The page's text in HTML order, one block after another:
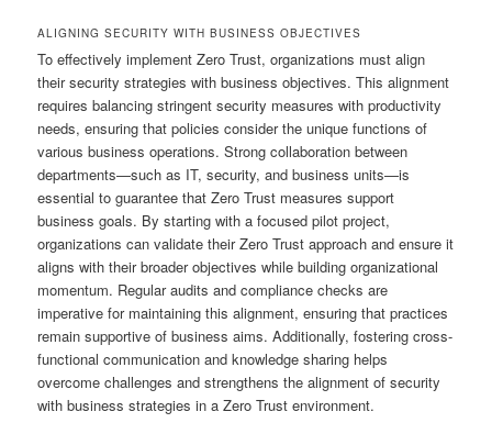
ALIGNING SECURITY WITH BUSINESS OBJECTIVES
To effectively implement Zero Trust, organizations must align
their security strategies with business objectives. This alignment
requires balancing stringent security measures with productivity
needs, ensuring that policies consider the unique functions of
various business operations. Strong collaboration between
departments—such as IT, security, and business units—is
essential to guarantee that Zero Trust measures support
business goals. By starting with a focused pilot project,
organizations can validate their Zero Trust approach and ensure it
aligns with their broader objectives while building organizational
momentum. Regular audits and compliance checks are
imperative for maintaining this alignment, ensuring that practices
remain supportive of business aims. Additionally, fostering cross-
functional communication and knowledge sharing helps
overcome challenges and strengthens the alignment of security
with business strategies in a Zero Trust environment.